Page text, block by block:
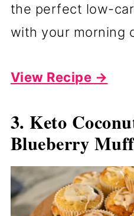
the perfect low-
with your morning
View Recipe →
3. Keto
Blueberry